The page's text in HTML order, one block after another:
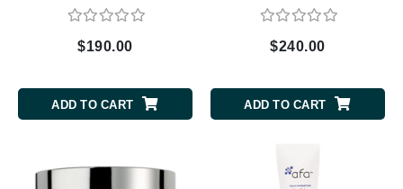
$190.00
ADD TO CART
$240.00
ADD TO CART